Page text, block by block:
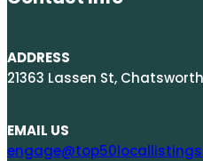
ADDRESS
21363 Lassen St, Chatsworth,
EMAIL US